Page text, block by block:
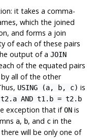
it takes a comma-
which the joined
and forms a join
of each of these pairs
output of a JOIN
of the equated pairs
all of the other
USING (a, b, c) is
AND t1.b = t2.b
exception that ifONis
a, b, and cin the
will be only one of